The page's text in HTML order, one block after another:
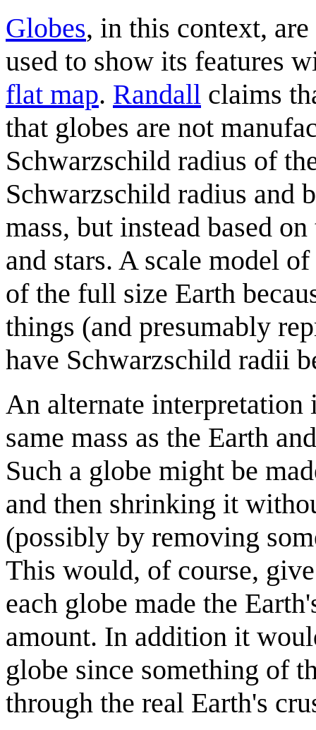
Globes, in this context,
used to show its features
flat map. Randall claims
that globes are not
Schwarzschild radius of
Schwarzschild radius and
mass, but instead based
and stars. A scale model
of the full size Earth
things (and presumably
have Schwarzschild radii
An alternate interpretation
same mass as the Earth
Such a globe might be
and then shrinking it
(possibly by removing
This would, of course,
each globe made the
amount. In addition it
globe since something of
through the real Earth's